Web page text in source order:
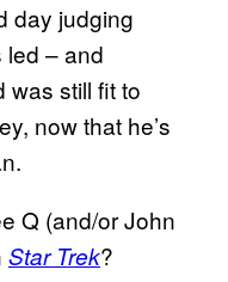
day judging
led – and
was still fit to
now that he’s
Q (and/or John
Star Trek?